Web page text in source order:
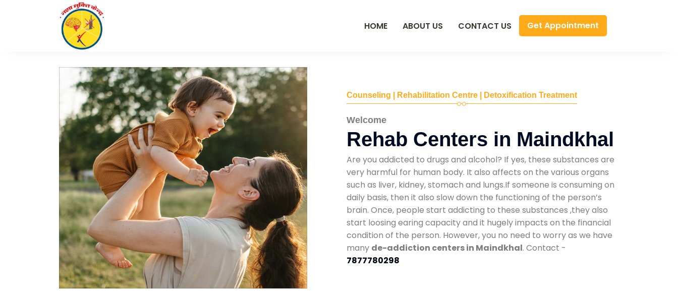
HOME ABOUT US CONTACT US Get Appointment
Counseling | Rehabilitation Centre | Detoxification Treatment
Welcome
Rehab Centers in Maindkhal
Are you addicted to drugs and alcohol? If yes, these substances are
very harmful for human body. It also affects on the various organs
such as liver, kidney, stomach and lungs.If someone is consuming on
daily basis, then it also slow down the functioning of the person’s
brain. Once, people start addicting to these substances ,they also
start loosing earing capacity and it hugely impacts on the financial
condition of the person. However, you no need to worry as we have
many de-addiction centers in Maindkhal. Contact -
7877780298